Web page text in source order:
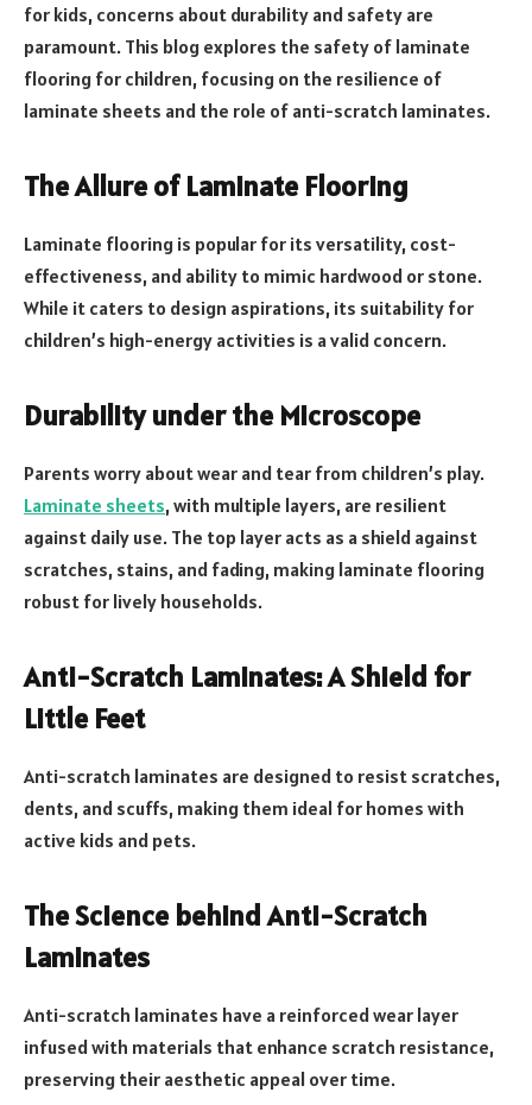
for kids, concerns about durability and safety are
paramount. This blog explores the safety of laminate
flooring for children, focusing on the resilience of
laminate sheets and the role of anti-scratch laminates.
The Allure of Laminate Flooring
Laminate flooring is popular for its versatility, cost-
effectiveness, and ability to mimic hardwood or stone.
While it caters to design aspirations, its suitability for
children’s high-energy activities is a valid concern.
Durability under the Microscope
Parents worry about wear and tear from children’s play.
Laminate sheets, with multiple layers, are resilient
against daily use. The top layer acts as a shield against
scratches, stains, and fading, making laminate flooring
robust for lively households.
Anti-Scratch Laminates: A Shield for
Little Feet
Anti-scratch laminates are designed to resist scratches,
dents, and scuffs, making them ideal for homes with
active kids and pets.
The Science behind Anti-Scratch
Laminates
Anti-scratch laminates have a reinforced wear layer
infused with materials that enhance scratch resistance,
preserving their aesthetic appeal over time.